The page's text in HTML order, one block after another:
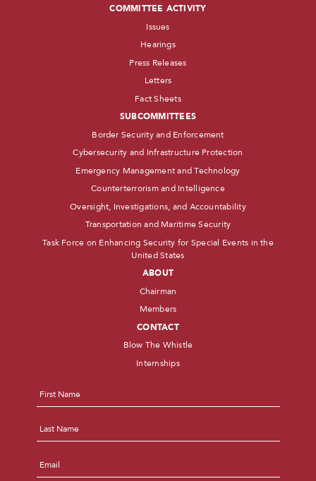
COMMITTEE ACTIVITY
Issues
Hearings
Press Releases
Letters
Fact Sheets
SUBCOMMITTEES
Border Security and Enforcement
Cybersecurity and Infrastructure Protection
Emergency Management and Technology
Counterterrorism and Intelligence
Oversight, Investigations, and Accountability
Transportation and Maritime Security
Task Force on Enhancing Security for Special Events in the
United States
ABOUT
Chairman
Members
CONTACT
Blow The Whistle
Internships